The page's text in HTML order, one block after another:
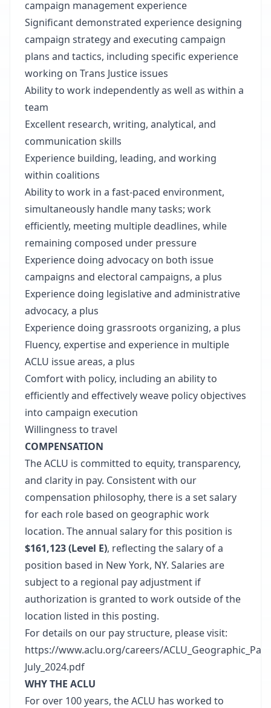
campaign management experience
Significant demonstrated experience designing
campaign strategy and executing campaign
plans and tactics, including specific experience
working on Trans Justice issues
Ability to work independently as well as within a
team
Excellent research, writing, analytical, and
communication skills
Experience building, leading, and working
within coalitions
Ability to work in a fast-paced environment,
simultaneously handle many tasks; work
efficiently, meeting multiple deadlines, while
remaining composed under pressure
Experience doing advocacy on both issue
campaigns and electoral campaigns, a plus
Experience doing legislative and administrative
advocacy, a plus
Experience doing grassroots organizing, a plus
Fluency, expertise and experience in multiple
ACLU issue areas, a plus
Comfort with policy, including an ability to
efficiently and effectively weave policy objectives
into campaign execution
Willingness to travel
COMPENSATION
The ACLU is committed to equity, transparency,
and clarity in pay. Consistent with our
compensation philosophy, there is a set salary
for each role based on geographic work
location. The annual salary for this position is
$161,123 (Level E), reflecting the salary of a
position based in New York, NY. Salaries are
subject to a regional pay adjustment if
authorization is granted to work outside of the
location listed in this posting.
For details on our pay structure, please visit:
https://www.aclu.org/careers/
July_2024.pdf
WHY THE ACLU
For over 100 years, the ACLU has worked to